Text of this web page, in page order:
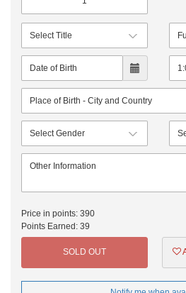
Price in points: 390
Points Earned: 39
SOLD OUT